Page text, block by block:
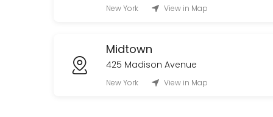
New York View in Map
Midtown
425 Madison Avenue
New York View in Map